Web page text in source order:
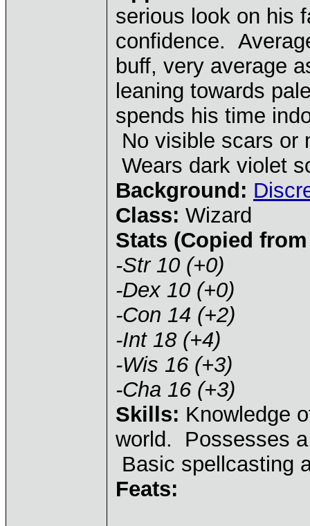
serious look on his
confidence.
buff, very average
leaning towards
spends his time
No visible scars or
Wears dark violet
Background:
Class: Wizard
Stats (Copied
-Str 10 (+0)
-Dex 10 (+0)
-Con 14 (+2)
-Int 18 (+4)
-Wis 16 (+3)
-Cha 16 (+3)
Skills: Knowledge
world. Possesses
Basic spellcasting
Feats: